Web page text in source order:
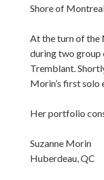
Shore of
At the turn of the
during two group
Tremblant.
Morin’s first
Her portfolio
Suzanne Morin
Huberdeau, QC